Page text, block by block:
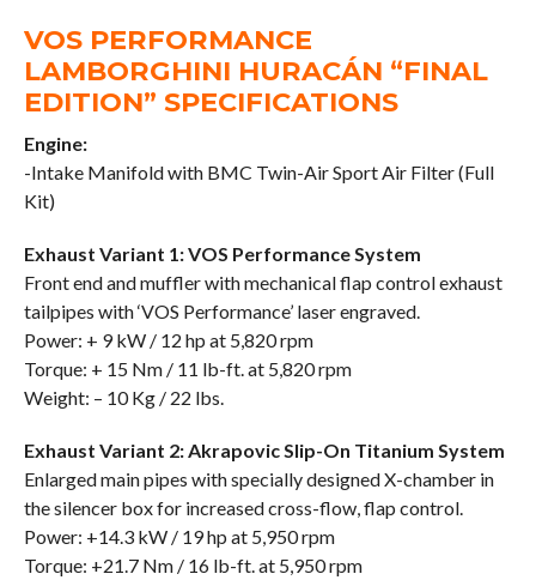
VOS PERFORMANCE
LAMBORGHINI HURACÁN “FINAL
EDITION” SPECIFICATIONS
Engine:
-Intake Manifold with BMC Twin-Air Sport Air Filter (Full
Kit)
Exhaust Variant 1: VOS Performance System
Front end and muffler with mechanical flap control exhaust
tailpipes with ‘VOS Performance’ laser engraved.
Power: + 9 kW / 12 hp at 5,820 rpm
Torque: + 15 Nm / 11 lb-ft. at 5,820 rpm
Weight: – 10 Kg / 22 lbs.
Exhaust Variant 2: Akrapovic Slip-On Titanium System
Enlarged main pipes with specially designed X-chamber in
the silencer box for increased cross-flow, flap control.
Power: +14.3 kW / 19 hp at 5,950 rpm
Torque: +21.7 Nm / 16 lb-ft. at 5,950 rpm